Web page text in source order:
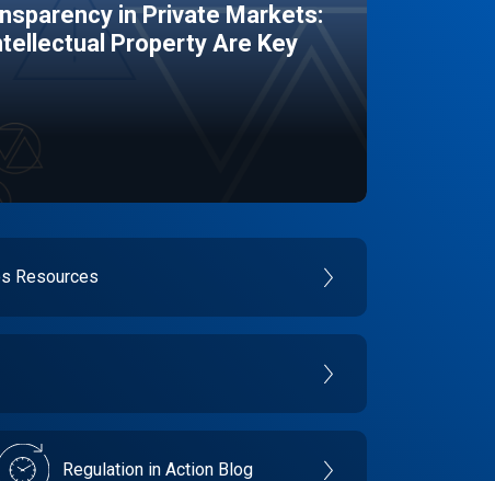
in Private Markets:
Property Are Key
Resources
Regulation in Action Blog